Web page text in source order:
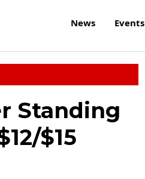
News Events
Standing
$15